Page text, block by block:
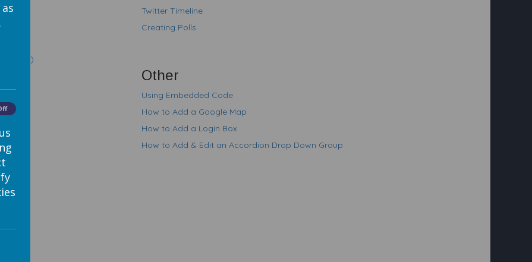
tutorial)
Twitter Timeline
Creating Polls
Other
Using Embedded Code
How to Add a Google Map
How to Add a Login Box
How to Add & Edit an Accordion Drop Down Group